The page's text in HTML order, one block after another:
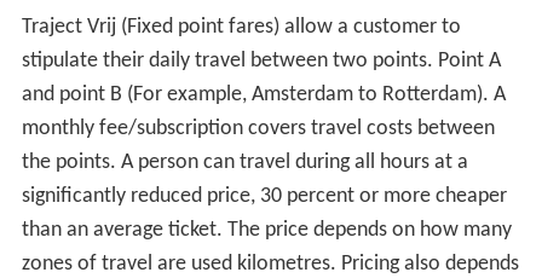
Traject Vrij (Fixed point fares) allow a customer to
stipulate their daily travel between two points. Point A
and point B (For example, Amsterdam to Rotterdam). A
monthly fee/subscription covers travel costs between
the points. A person can travel during all hours at a
significantly reduced price, 30 percent or more cheaper
than an average ticket. The price depends on how many
zones of travel are used kilometres. Pricing also depends